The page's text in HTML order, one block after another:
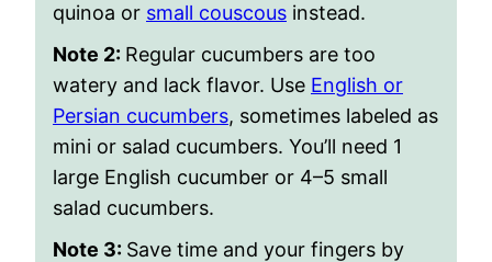
quinoa or small couscous instead.
Note 2: Regular cucumbers are too
watery and lack flavor. Use English or
Persian cucumbers, sometimes labeled as
mini or salad cucumbers. You’ll need 1
large English cucumber or 4–5 small
salad cucumbers.
Note 3: Save time and your fingers by